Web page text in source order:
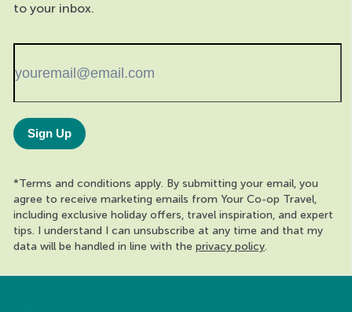
to your inbox.
Sign Up
*Terms and conditions apply. By submitting your email, you
agree to receive marketing emails from Your Co-op Travel,
including exclusive holiday offers, travel inspiration, and expert
tips. I understand I can unsubscribe at any time and that my
data will be handled in line with the privacy policy.